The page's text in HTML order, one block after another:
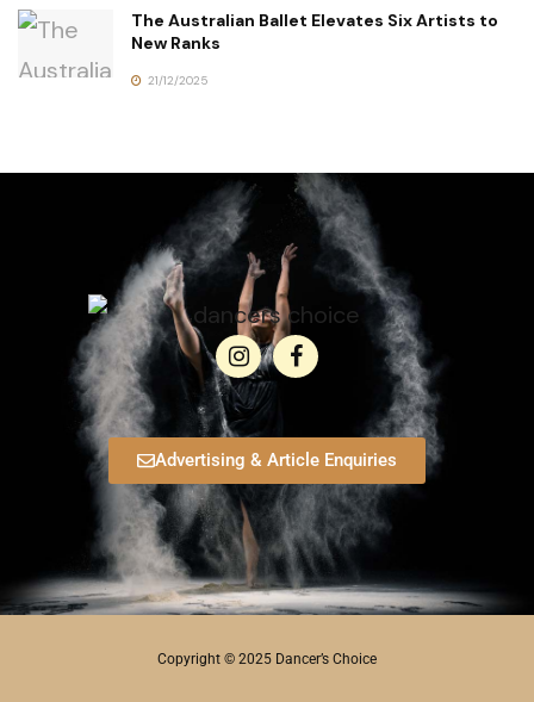
The Australian Ballet Elevates Six Artists to
New Ranks
21/12/2025
Advertising & Article Enquiries
Copyright © 2025 Dancer’s Choice